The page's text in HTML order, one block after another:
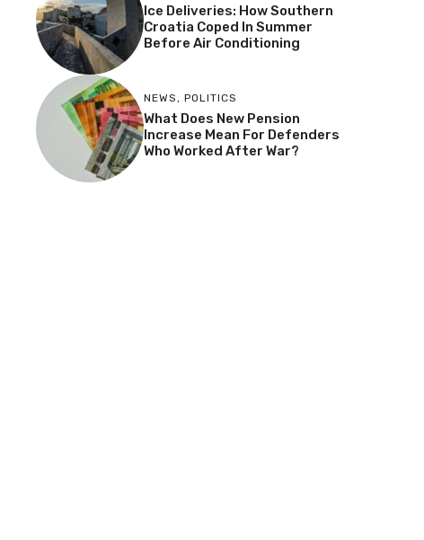
Ice Deliveries: How Southern
Croatia Coped In Summer
Before Air Conditioning
NEWS, POLITICS
What Does New Pension
Increase Mean For Defenders
Who Worked After War?